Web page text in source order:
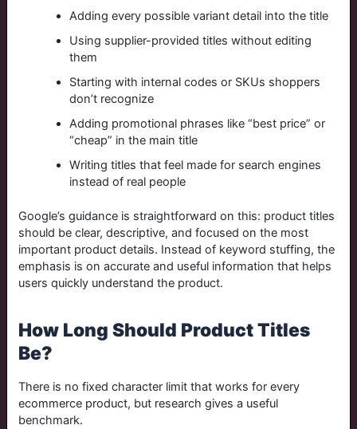
Adding every possible variant detail into the title
Using supplier-provided titles without editing
them
Starting with internal codes or SKUs shoppers
don’t recognize
Adding promotional phrases like “best price” or
“cheap” in the main title
Writing titles that feel made for search engines
instead of real people
Google’s guidance is straightforward on this: product titles
should be clear, descriptive, and focused on the most
important product details. Instead of keyword stuffing, the
emphasis is on accurate and useful information that helps
users quickly understand the product.
How Long Should Product Titles
Be?
There is no fixed character limit that works for every
ecommerce product, but research gives a useful
benchmark.